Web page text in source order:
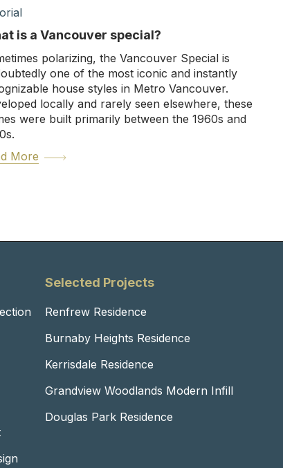
is a Vancouver special?
polarizing, the Vancouver Special is
one of the most iconic and instantly
house styles in Metro Vancouver.
locally and rarely seen elsewhere, these
were built primarily between the 1960s and
More
Selected Projects
Renfrew Residence
Burnaby Heights Residence
Kerrisdale Residence
Grandview Woodlands Modern Infill
Douglas Park Residence